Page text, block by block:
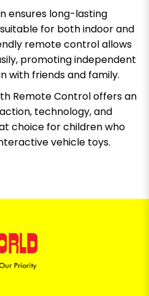
ensures long-lasting
for both indoor and
remote control allows
promoting independent
with friends and family.
Remote Control offers an
technology, and
choice for children who
vehicle toys.